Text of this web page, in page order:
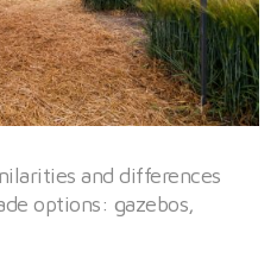
and differences
options: gazebos,